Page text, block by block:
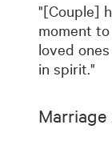
"[Couple]
moment
loved
in spirit."